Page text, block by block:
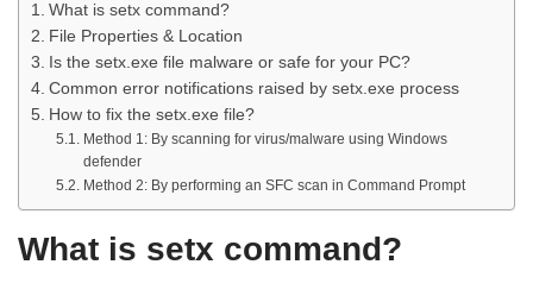
What is setx command?
File Properties & Location
Is the setx.exe file malware or safe for your PC?
Common error notifications raised by setx.exe process
How to fix the setx.exe file?
Method 1: By scanning for virus/malware using Windows
defender
Method 2: By performing an SFC scan in Command Prompt
What is setx command?